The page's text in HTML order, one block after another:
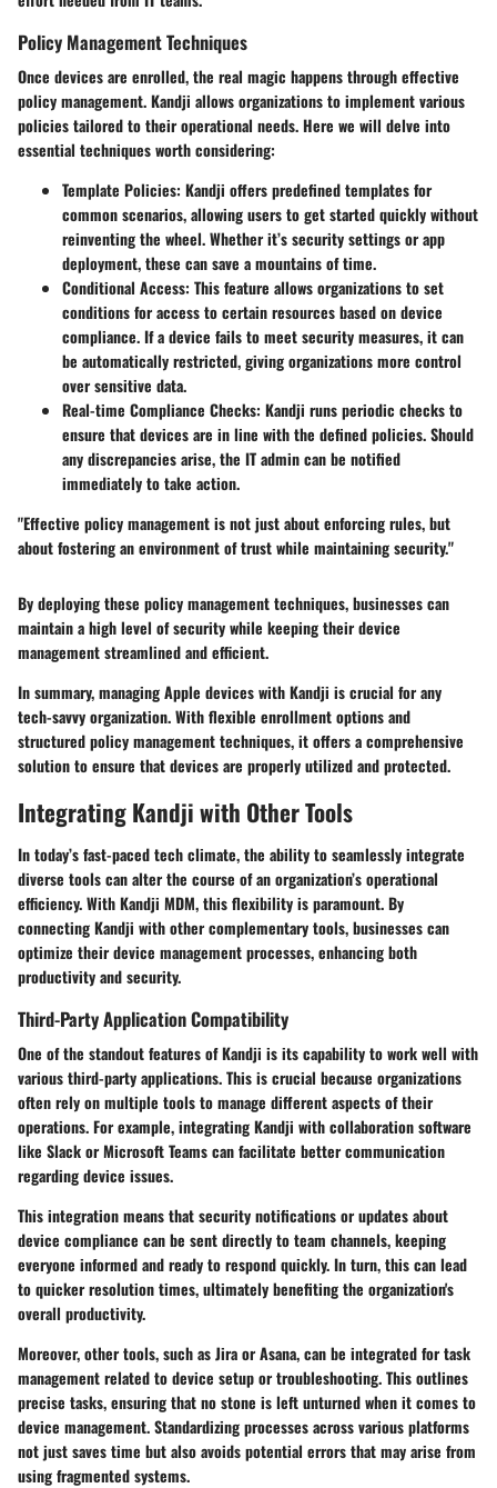
Policy Management Techniques
Once devices are enrolled, the real magic happens through effective
policy management. Kandji allows organizations to implement various
policies tailored to their operational needs. Here we will delve into
essential techniques worth considering:
Template Policies: Kandji offers predefined templates for
common scenarios, allowing users to get started quickly without
reinventing the wheel. Whether it’s security settings or app
deployment, these can save a mountains of time.
Conditional Access: This feature allows organizations to set
conditions for access to certain resources based on device
compliance. If a device fails to meet security measures, it can
be automatically restricted, giving organizations more control
over sensitive data.
Real-time Compliance Checks: Kandji runs periodic checks to
ensure that devices are in line with the defined policies. Should
any discrepancies arise, the IT admin can be notified
immediately to take action.
"Effective policy management is not just about enforcing rules, but
about fostering an environment of trust while maintaining security."
By deploying these policy management techniques, businesses can
maintain a high level of security while keeping their device
management streamlined and efficient.
In summary, managing Apple devices with Kandji is crucial for any
tech-savvy organization. With flexible enrollment options and
structured policy management techniques, it offers a comprehensive
solution to ensure that devices are properly utilized and protected.
Integrating Kandji with Other Tools
In today’s fast-paced tech climate, the ability to seamlessly integrate
diverse tools can alter the course of an organization’s operational
efficiency. WithKandji MDM, this flexibility is paramount. By
connecting Kandji with other complementary tools, businesses can
optimize their device management processes, enhancing both
productivity and security.
Third-Party Application Compatibility
One of the standout features of Kandji is its capability to work well with
various third-party applications. This is crucial because organizations
often rely on multiple tools to manage different aspects of their
operations. For example, integrating Kandji with collaboration software
like SlackorMicrosoft Teamscan facilitate better communication
regarding device issues.
This integration means that security notifications or updates about
device compliance can be sent directly to team channels, keeping
everyone informed and ready to respond quickly. In turn, this can lead
to quicker resolution times, ultimately benefiting the organization's
overall productivity.
Moreover, other tools, such asJiraorAsana, can be integrated for task
management related to device setup or troubleshooting. This outlines
precise tasks, ensuring that no stone is left unturned when it comes to
device management. Standardizing processes across various platforms
not just saves time but also avoids potential errors that may arise from
using fragmented systems.